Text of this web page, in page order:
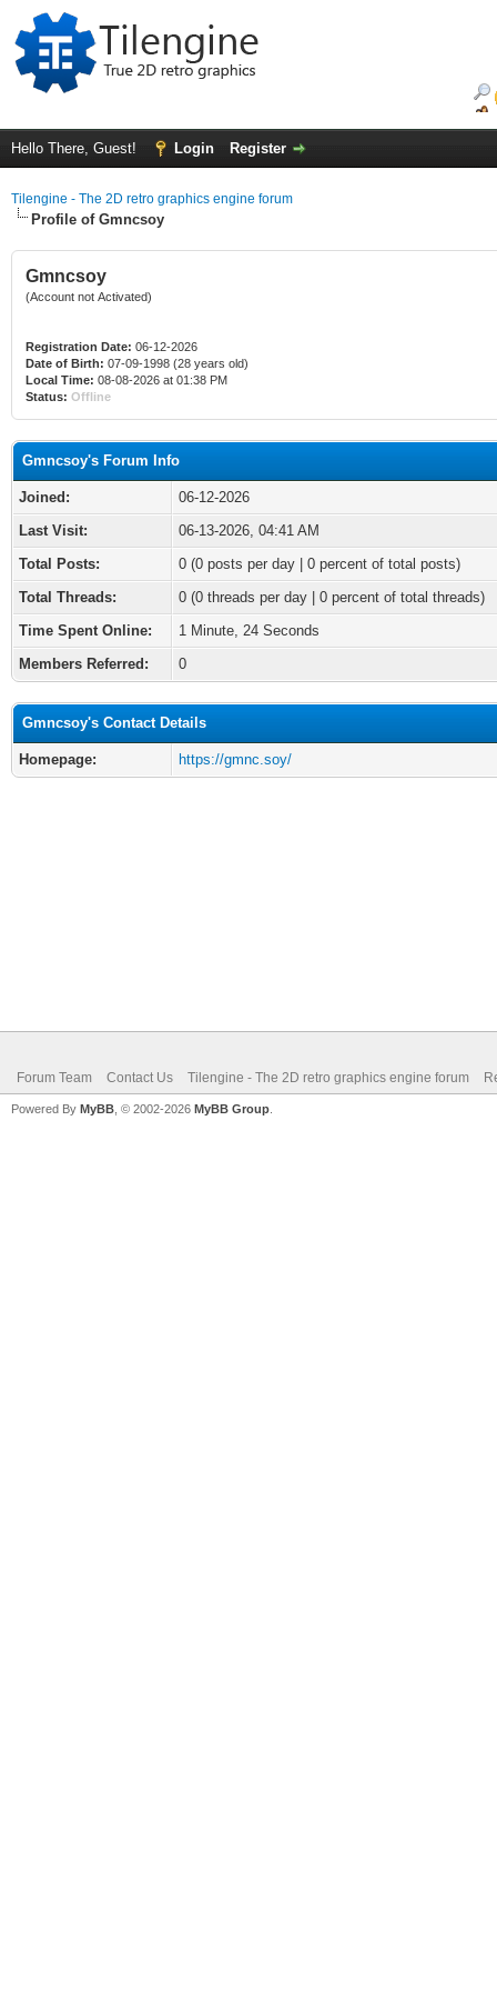
Hello There, Guest! Login Register
Tilengine - The 2D retro graphics engine forum
Profile of Gmncsoy
Gmncsoy
(Account not Activated)
Registration Date: 06-12-2026
Date of Birth: 07-09-1998 (28 years old)
Local Time: 08-08-2026 at 01:38 PM
Status: Offline
Gmncsoy's Forum Info
Joined:
06-12-2026
Last Visit:
06-13-2026, 04:41 AM
Total Posts:
0 (0 posts per day | 0 percent of total posts)
Total Threads:
0 (0 threads per day | 0 percent of total threads)
Time Spent Online:
1 Minute, 24 Seconds
Members Referred:
0
Gmncsoy's Contact Details
Homepage: https://gmnc.soy/
Forum Team Contact Us Tilengine - The 2D retro graphics engine forum
Powered By MyBB , © 2002-2026 MyBB Group